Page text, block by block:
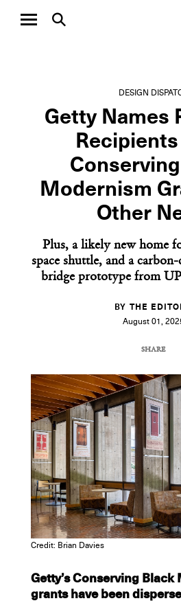
DESIGN
Getty Names
Modernism
Other
Plus, a likely new home
space shuttle, and a
bridge prototype from
BY THE
August 01,
SHARE
Credit: Brian Davies
Getty’s Conserving Black
grants have been